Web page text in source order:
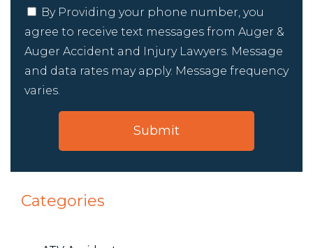
By Providing your phone number, you
agree to receive text messages from Auger &
Auger Accident and Injury Lawyers. Message
and data rates may apply. Message frequency
varies.
Categories